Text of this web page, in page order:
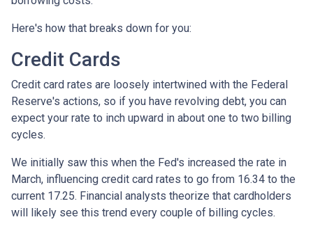
Here's how that breaks down for you:
Credit Cards
Credit card rates are loosely intertwined with the Federal
Reserve's actions, so if you have revolving debt, you can
expect your rate to inch upward in about one to two billing
cycles.
We initially saw this when the Fed's increased the rate in
March, influencing credit card rates to go from 16.34 to the
current 17.25. Financial analysts theorize that cardholders
will likely see this trend every couple of billing cycles.